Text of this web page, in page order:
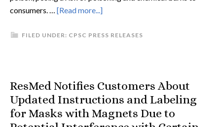
consumers. … [Read more...]
FILED UNDER: CPSC PRESS RELEASES
ResMed Notifies Customers About
Updated Instructions and Labeling
for Masks with Magnets Due to